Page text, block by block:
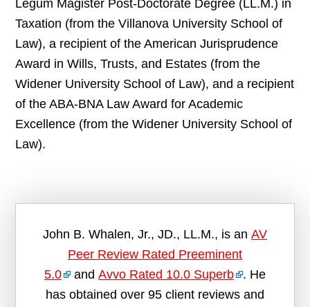
Legum Magister Post-Doctorate Degree (LL.M.) in
Taxation (from the Villanova University School of
Law), a recipient of the American Jurisprudence
Award in Wills, Trusts, and Estates (from the
Widener University School of Law), and a recipient
of the ABA-BNA Law Award for Academic
Excellence (from the Widener University School of
Law).
John B. Whalen, Jr., JD., LL.M., is an AV
Peer Review Rated Preeminent
5.0
and Avvo Rated 10.0 Superb
. He
has obtained over 95 client reviews and